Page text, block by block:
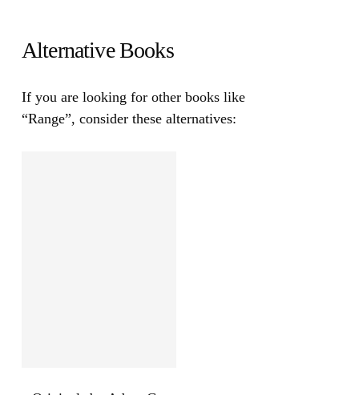
Alternative Books
If you are looking for other books like
“Range”, consider these alternatives: